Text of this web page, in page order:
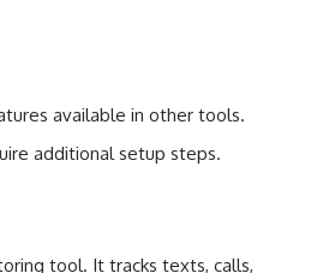
available in other tools.
additional setup steps.
tool. It tracks texts, calls,